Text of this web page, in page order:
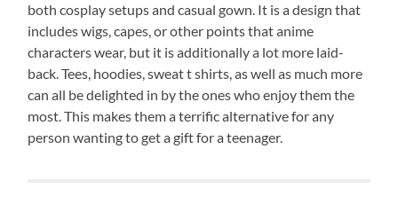
both cosplay setups and casual gown. It is a design that
includes wigs, capes, or other points that anime
characters wear, but it is additionally a lot more laid-
back. Tees, hoodies, sweat t shirts, as well as much more
can all be delighted in by the ones who enjoy them the
most. This makes them a terrific alternative for any
person wanting to get a gift for a teenager.